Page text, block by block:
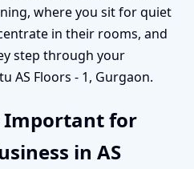
where you sit for quiet
in their rooms, and
step through your
AS Floors - 1, Gurgaon.
Important for
in AS